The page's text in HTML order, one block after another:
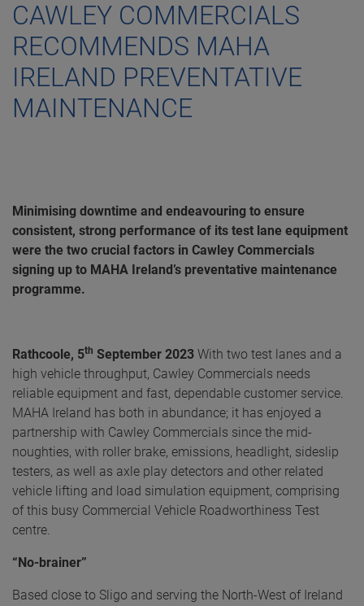
CAWLEY COMMERCIALS
RECOMMENDS MAHA
IRELAND PREVENTATIVE
MAINTENANCE
Minimising downtime and endeavouring to ensure
consistent, strong performance of its test lane equipment
were the two crucial factors in Cawley Commercials
signing up to MAHA Ireland’s preventative maintenance
programme.
Rathcoole, 5th September 2023 With two test lanes and a
high vehicle throughput, Cawley Commercials needs
reliable equipment and fast, dependable customer service.
MAHA Ireland has both in abundance; it has enjoyed a
partnership with Cawley Commercials since the mid-
noughties, with roller brake, emissions, headlight, sideslip
testers, as well as axle play detectors and other related
vehicle lifting and load simulation equipment, comprising
of this busy Commercial Vehicle Roadworthiness Test
centre.
“No-brainer”
Based close to Sligo and serving the North-West of Ireland